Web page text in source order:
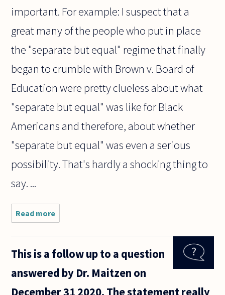
important. For example: I suspect that a
great many of the people who put in place
the "separate but equal" regime that finally
began to crumble with Brown v. Board of
Education were pretty clueless about what
"separate but equal" was like for Black
Americans and therefore, about whether
"separate but equal" was even a serious
possibility. That's hardly a shocking thing to
say. ...
Read more
come across
intersecting
incompatible
This is a follow up to a question
answered by Dr. Maitzen on
December 31 2020. The statement really